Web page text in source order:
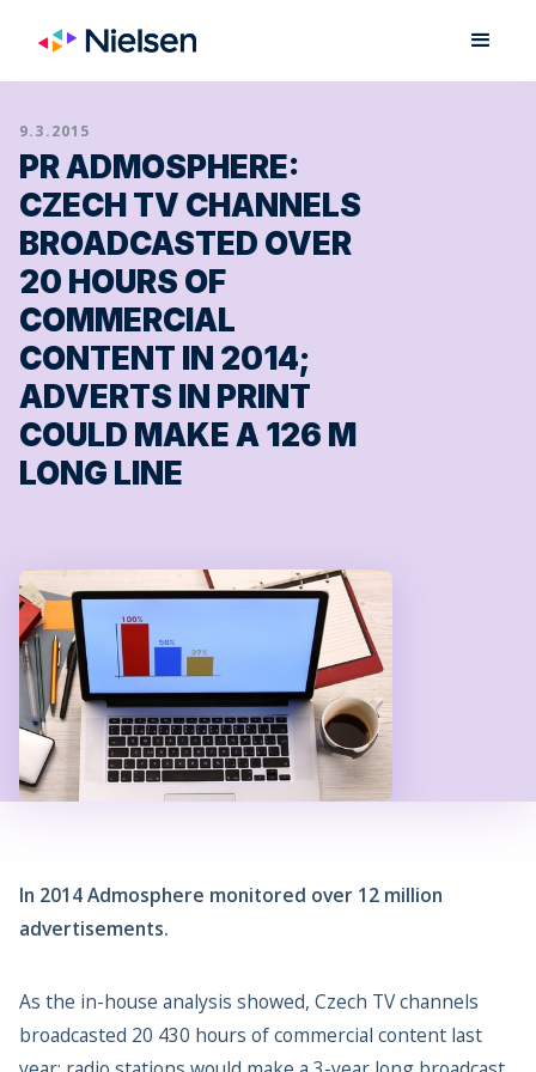
9.3.2015
PR ADMOSPHERE:
CZECH TV CHANNELS
BROADCASTED OVER
20 HOURS OF
COMMERCIAL
CONTENT IN 2014;
ADVERTS IN PRINT
COULD MAKE A 126 M
LONG LINE
In 2014 Admosphere monitored over 12 million
advertisements.
As the in-house analysis showed, Czech TV channels
broadcasted 20 430 hours of commercial content last